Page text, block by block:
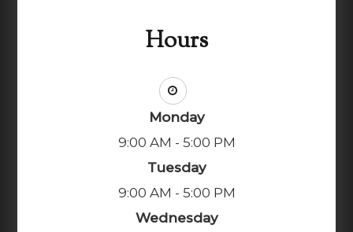
Hours
Monday
9:00 AM - 5:00 PM
Tuesday
9:00 AM - 5:00 PM
Wednesday